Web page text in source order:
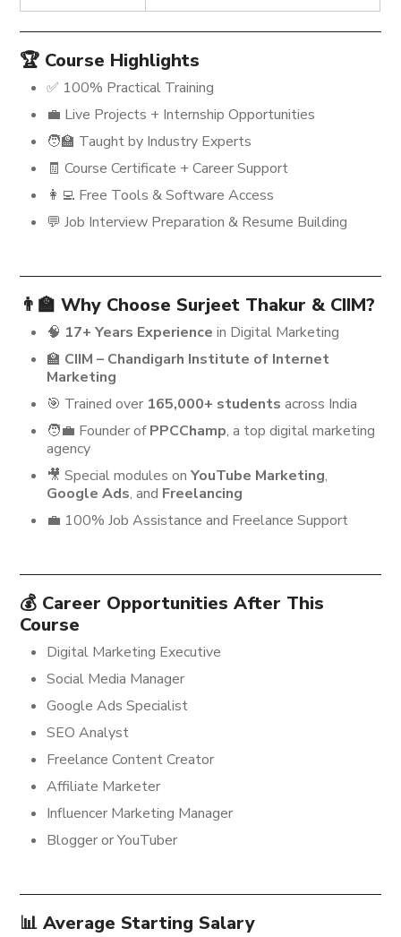
🏆 Course Highlights
✅ 100% Practical Training
💼 Live Projects + Internship Opportunities
🧑‍🏫 Taught by Industry Experts
🧾 Course Certificate + Career Support
👩‍💻 Free Tools & Software Access
💬 Job Interview Preparation & Resume Building
👨‍🏫 Why Choose Surjeet Thakur & CIIM?
🧠 17+ Years Experience in Digital Marketing
🏫 CIIM – Chandigarh Institute of Internet
Marketing
🎯 Trained over 165,000+ students across India
🧑‍💼 Founder ofPPCChamp, a top digital marketing
agency
🎥 Special modules onYouTube Marketing,
Google Ads, and Freelancing
💼 100% Job Assistance and Freelance Support
💰 Career Opportunities After This
Course
Digital Marketing Executive
Social Media Manager
Google Ads Specialist
SEO Analyst
Freelance Content Creator
Affiliate Marketer
Influencer Marketing Manager
Blogger or YouTuber
📊 Average Starting Salary